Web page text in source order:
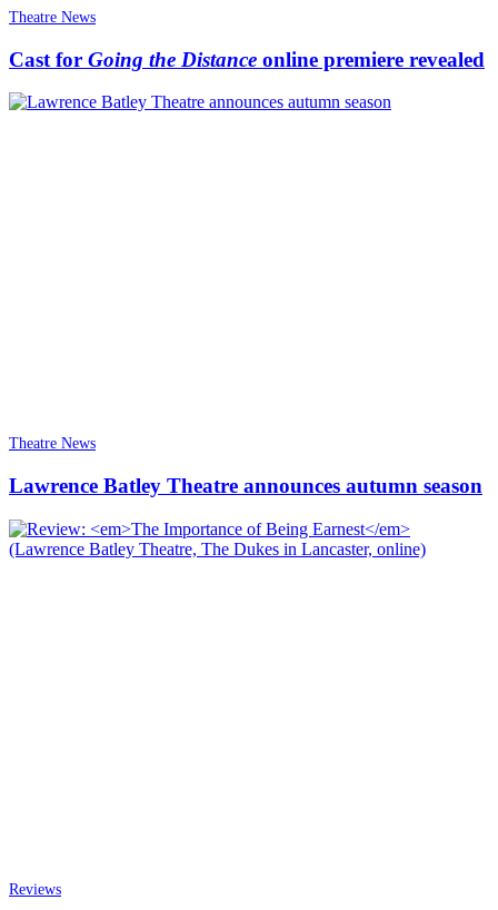
Theatre News
Cast for Going the Distance online premiere revealed
Theatre News
Lawrence Batley Theatre announces autumn season
Reviews